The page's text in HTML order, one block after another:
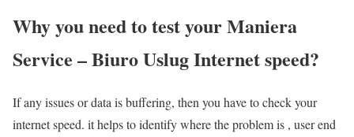
Why you need to test your Maniera
Service – Biuro Uslug Internet speed?
If any issues or data is buffering, then you have to check your
internet speed. it helps to identify where the problem is , user end